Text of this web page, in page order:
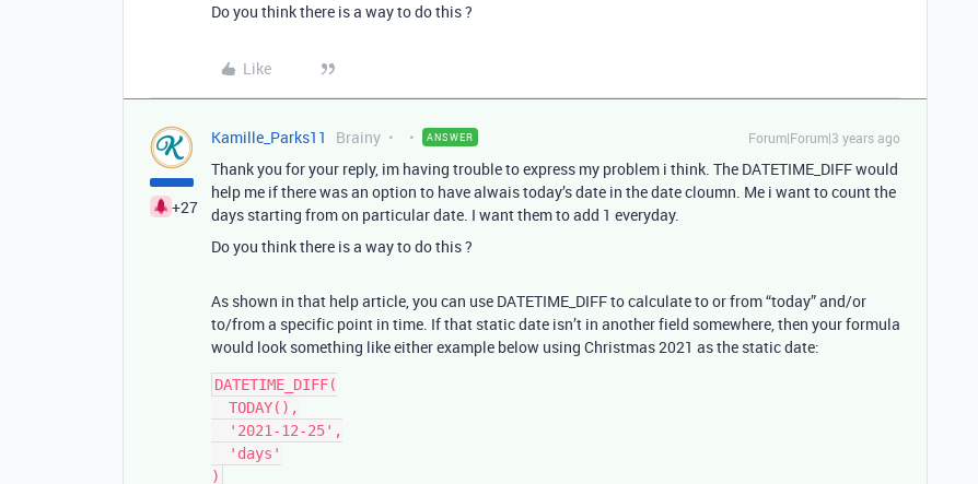
Do you think there is a way to do this ?
Like
+27
Kamille_Parks11 Brainy ANSWER Forum|Forum|3 years ago
Thank you for your reply, im having trouble to express my problem i think. The DATETIME_DIFF would
help me if there was an option to have alwais today’s date in the date cloumn. Me i want to count the
days starting from on particular date. I want them to add 1 everyday.
Do you think there is a way to do this ?
As shown in that help article, you can use DATETIME_DIFF to calculate to or from “today” and/or
to/from a specific point in time. If that static date isn’t in another field somewhere, then your formula
would look something like either example below using Christmas 2021 as the static date:
DATETIME_DIFF(